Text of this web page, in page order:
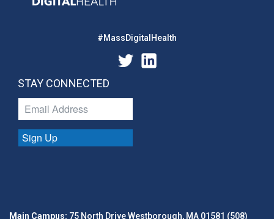
#MassDigitalHealth
STAY CONNECTED
Sign Up
Main Campus: 75 North Drive Westborough, MA 01581 (508)